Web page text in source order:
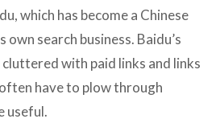
which has become a Chinese
search business. Baidu’s
with paid links and links
have to plow through
useful.